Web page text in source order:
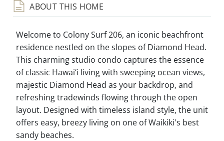
ABOUT THIS HOME
Welcome to Colony Surf 206, an iconic beachfront
residence nestled on the slopes of Diamond Head.
This charming studio condo captures the essence
of classic Hawai‘i living with sweeping ocean views,
majestic Diamond Head as your backdrop, and
refreshing tradewinds flowing through the open
layout. Designed with timeless island style, the unit
offers easy, breezy living on one of Waikiki's best
sandy beaches.